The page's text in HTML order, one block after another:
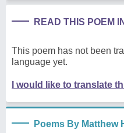
READ THIS POEM
This poem has not been
language yet.
I would like to translate
Poems By Matthew